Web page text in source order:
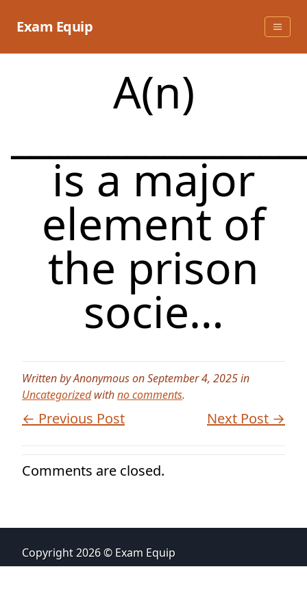
Exam Equip
A(n)
is a major
element of
the prison
socie…
Written by Anonymous on September 4, 2025 in
Uncategorizedwithno comments.
← Previous Post Next Post →
Comments are closed.
Copyright 2026 © Exam Equip